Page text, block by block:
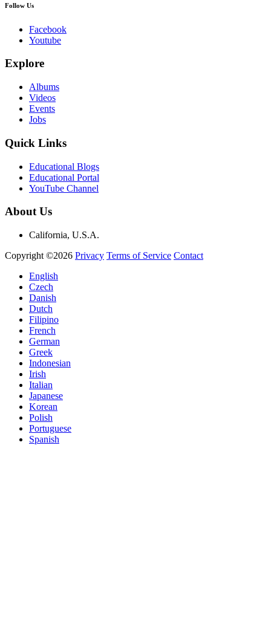
Follow Us
Facebook
Youtube
Explore
Albums
Videos
Events
Jobs
Quick Links
Educational Blogs
Educational Portal
YouTube Channel
About Us
California, U.S.A.
Copyright ©2026 Privacy Terms of Service Contact
English
Czech
Danish
Dutch
Filipino
French
German
Greek
Indonesian
Irish
Italian
Japanese
Korean
Polish
Portuguese
Spanish